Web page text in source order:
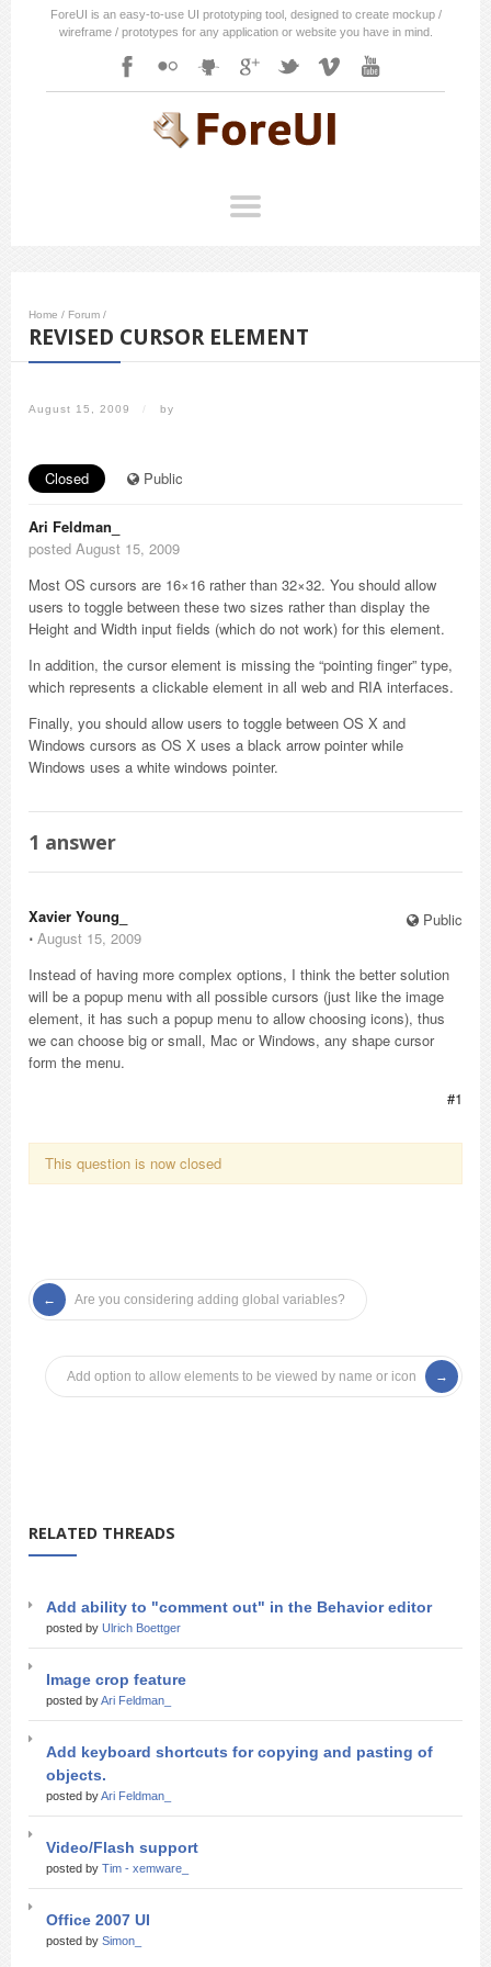
ForeUI is an easy-to-use UI prototyping tool, designed to create mockup /
wireframe / prototypes for any application or website you have in mind.
Home / Forum /
REVISED CURSOR ELEMENT
August 15, 2009 / by
Closed Public
Ari Feldman_
posted August 15, 2009
Most OS cursors are 16×16 rather than 32×32. You should allow
users to toggle between these two sizes rather than display the
Height and Width input fields (which do not work) for this element.
In addition, the cursor element is missing the “pointing finger” type,
which represents a clickable element in all web and RIA interfaces.
Finally, you should allow users to toggle between OS X and
Windows cursors as OS X uses a black arrow pointer while
Windows uses a white windows pointer.
1 answer
Public
Xavier Young_
⋅ August 15, 2009
Instead of having more complex options, I think the better solution
will be a popup menu with all possible cursors (just like the image
element, it has such a popup menu to allow choosing icons), thus
we can choose big or small, Mac or Windows, any shape cursor
form the menu.
#1
This question is now closed
Are you considering adding global variables?
Add option to allow elements to be viewed by name or icon
RELATED THREADS
Add ability to "comment out" in the Behavior editor
posted by Ulrich Boettger
Image crop feature
posted byAri Feldman_
Add keyboard shortcuts for copying and pasting of
objects.
posted byAri Feldman_
Video/Flash support
posted by Tim - xemware_
Office 2007 UI
posted by Simon_